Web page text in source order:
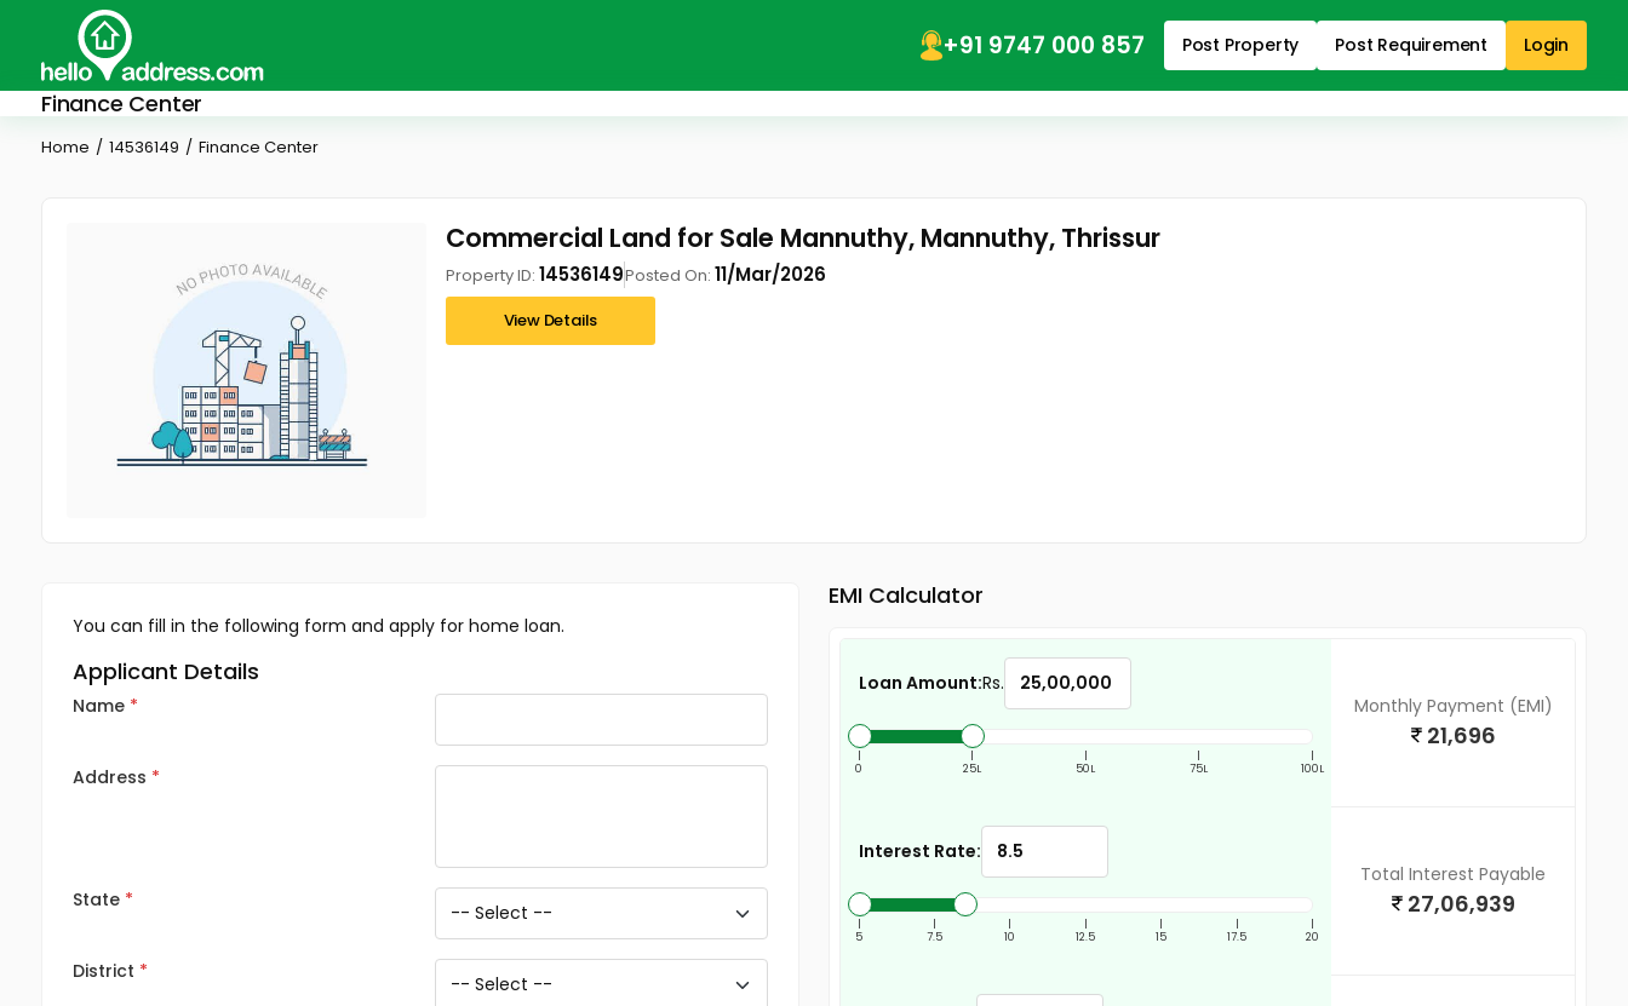
+91 9747 000 857 Post Property Post Requirement Login
Finance Center
Home 14536149 Finance Center
Commercial Land for Sale Mannuthy, Mannuthy, Thrissur
Property ID: 14536149Posted On: 11/Mar/2026
View Details
You can fill in the following form and apply for home loan.
Applicant Details
Name
Address
State
District
EMI Calculator
Loan Amount:Rs.
0
25L
50L
75L
100L
Monthly Payment (EMI)
21,696
Interest Rate:
5
7.5
10
12.5
15
17.5
20
Total Interest Payable
27,06,939